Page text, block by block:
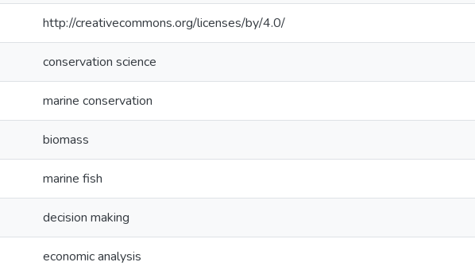
http://creativecommons.org/licenses/by/4.0/
conservation science
marine conservation
biomass
marine fish
decision making
economic analysis